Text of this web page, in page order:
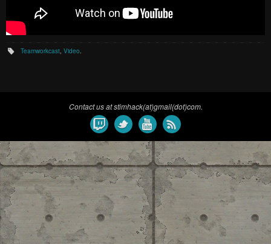
Teamworkcast ,Video
Contact us at stimhack(at)gmail(dot)com.